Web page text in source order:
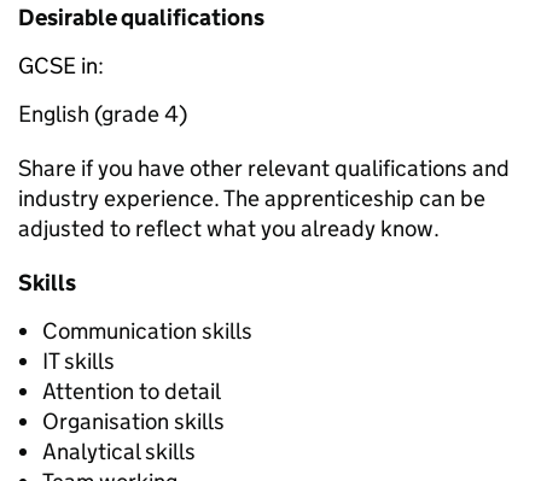
Desirable qualifications
GCSE in:
English (grade 4)
Share if you have other relevant qualifications and
industry experience. The apprenticeship can be
adjusted to reflect what you already know.
Skills
Communication skills
IT skills
Attention to detail
Organisation skills
Analytical skills